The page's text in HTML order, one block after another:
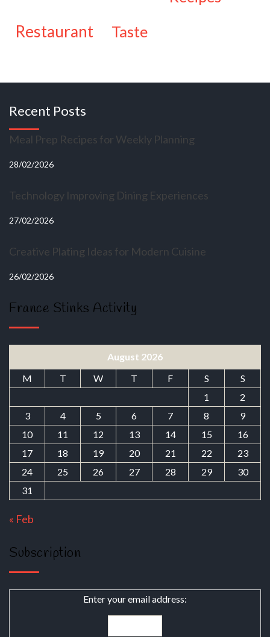
restaurant taste
Recent Posts
Meal Prep Recipes for Weekly Planning
28/02/2026
Technology Improving Dining Experiences
27/02/2026
Creative Plating Ideas for Modern Cuisine
26/02/2026
France Stinks Activity
August 2026
M
T W T F S
S
1
2
3
4 5 6 7 8
9
10
11 12 13 14 15
16
17
18 19 20 21 22
23
24
25 26 27 28 29
30
31
« Feb
Subscription
Enter your email address: